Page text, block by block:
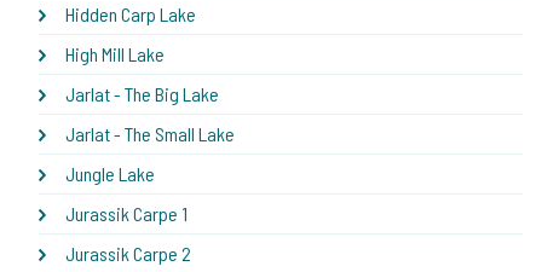
Hidden Carp Lake
High Mill Lake
Jarlat - The Big Lake
Jarlat - The Small Lake
Jungle Lake
Jurassik Carpe 1
Jurassik Carpe 2